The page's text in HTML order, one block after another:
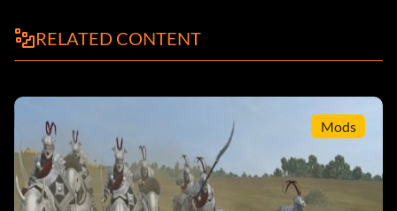
RELATED CONTENT
Mods